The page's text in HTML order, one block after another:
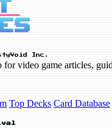
Inc.
for video game articles,
Top Decks Card Database